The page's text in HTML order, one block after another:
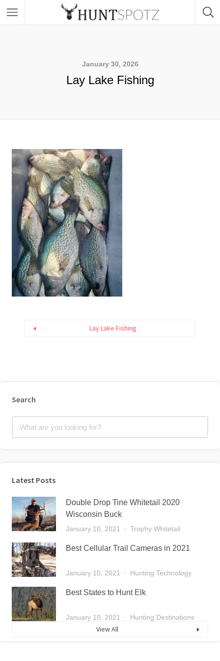
January 30, 2026
Lay Lake Fishing
Lay Lake Fishing
Search
Latest Posts
Double Drop Tine Whitetail 2020
Wisconsin Buck
January 10, 2021 Trophy Whitetail
Best Cellular Trail Cameras in 2021
January 10, 2021 Hunting Technology
Best States to Hunt Elk
January 10, 2021 Hunting Destinations
View All